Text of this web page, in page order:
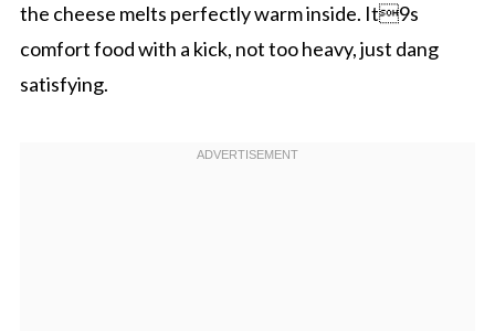
the cheese melts perfectly warm inside. It9s
comfort food with a kick, not too heavy, just dang
satisfying.